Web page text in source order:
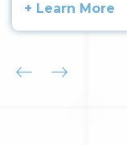
+ Learn More